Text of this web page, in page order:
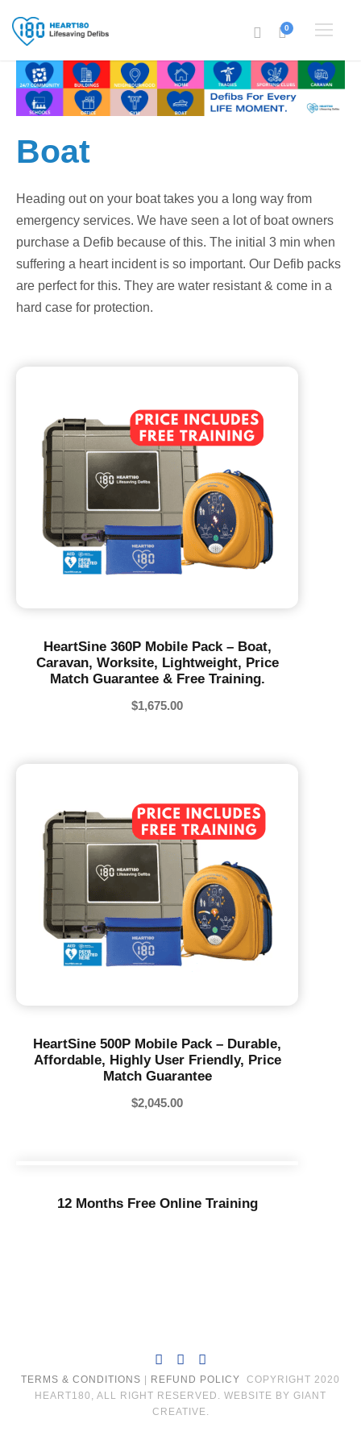
0
Boat
Heading out on your boat takes you a long way from
emergency services. We have seen a lot of boat owners
purchase a Defib because of this. The initial 3 min when
suffering a heart incident is so important. Our Defib packs
are perfect for this. They are water resistant & come in a
hard case for protection.
HeartSine 360P Mobile Pack – Boat,
Caravan, Worksite, Lightweight, Price
Match Guarantee & Free Training.
$1,675.00
HeartSine 500P Mobile Pack – Durable,
Affordable, Highly User Friendly, Price
Match Guarantee
$2,045.00
12 Months Free Online Training
TERMS & CONDITIONS REFUND POLICY COPYRIGHT 2020
HEART180, ALL RIGHT RESERVED. WEBSITE BY GIANT
CREATIVE.